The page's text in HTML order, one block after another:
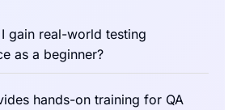
gain real-world testing
as a beginner?
hands-on training for QA